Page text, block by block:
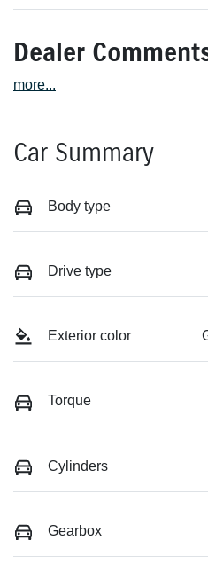
Dealer
more...
Car Summary
Body type
Drive type
Exterior color
Torque
Cylinders
Gearbox